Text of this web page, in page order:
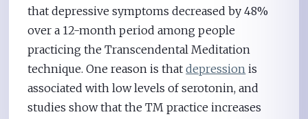
that depressive symptoms decreased by 48%
over a 12-month period among people
practicing the Transcendental Meditation
technique. One reason is thatdepression is
associated with low levels of serotonin, and
studies show that the TM practice increases